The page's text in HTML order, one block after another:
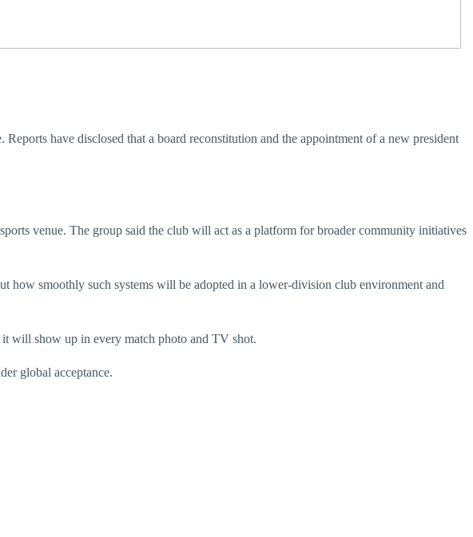
have disclosed that a board reconstitution and the appointment of a new president
venue. The group said the club will act as a platform for broader community initiatives
how smoothly such systems will be adopted in a lower-division club environment and
will show up in every match photo and TV shot.
global acceptance.